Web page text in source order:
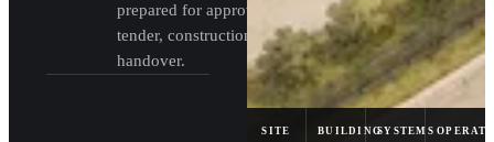
prepared for approval,
tender, construction, and
handover.
SITE BUILDINGSYSTEMS